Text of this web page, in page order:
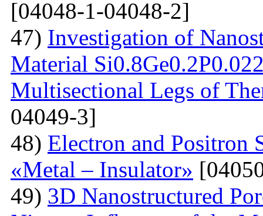
[04048-1-04048-2]
47) Investigation of
Material
Multisectional Legs of
04049-3]
48) Electron and Positron
«Metal – Insulator»
49) 3D Nanostructured